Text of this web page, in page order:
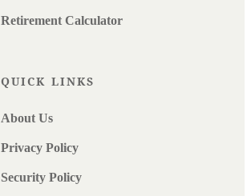
Retirement Calculator
QUICK LINKS
About Us
Privacy Policy
Security Policy